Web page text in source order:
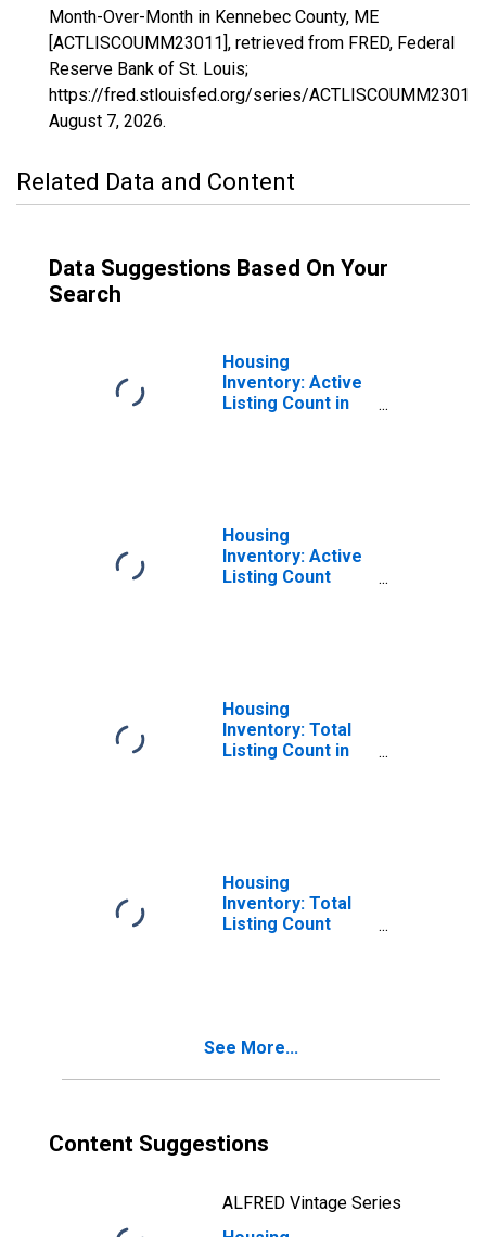
Month-Over-Month in Kennebec County, ME
[ACTLISCOUMM23011], retrieved from FRED, Federal
Reserve Bank of St. Louis;
https://fred.stlouisfed.org/series/ACTLISCOUMM23011,
August 7, 2026.
Related Data and Content
Data Suggestions Based On Your
Search
Housing
Inventory: Active
Listing Count in
Housing
Inventory: Active
Listing Count
Housing
Inventory: Total
Listing Count in
Housing
Inventory: Total
Listing Count
See More...
Content Suggestions
ALFRED Vintage Series